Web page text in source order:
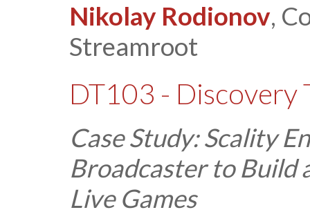
Nikolay Rodionov,
Streamroot
DT103 - Discovery
Case Study: Scality
Broadcaster to Build
Live Games